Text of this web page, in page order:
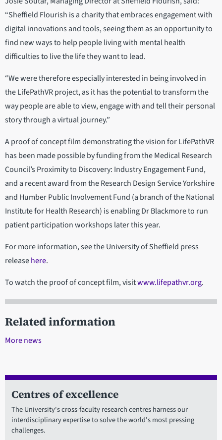
“Sheffield Flourish is a charity that embraces engagement with
digital innovations and tools, seeing them as an opportunity to
find new ways to help people living with mental health
difficulties to live the life they want to lead.
“We were therefore especially interested in being involved in
the LifePathVR project, as it has the potential to transform the
way people are able to view, engage with and tell their personal
story through a virtual journey.”
A proof of concept film demonstrating the vision for LifePathVR
has been made possible by funding from the Medical Research
Council’s Proximity to Discovery: Industry Engagement Fund,
and a recent award from the Research Design Service Yorkshire
and Humber Public Involvement Fund (a branch of the National
Institute for Health Research) is enabling Dr Blackmore to run
patient participation workshops later this year.
For more information, see the University of Sheffield press
releasehere.
To watch the proof of concept film, visitwww.lifepathvr.org.
Related information
More news
Centres of excellence
The University's cross-faculty research centres harness our
interdisciplinary expertise to solve the world's most pressing
challenges.